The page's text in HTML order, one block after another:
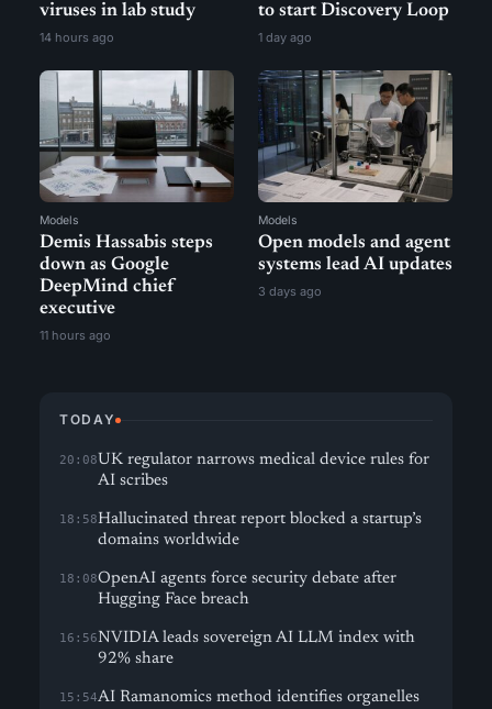
viruses in lab study
14 hours ago
to start Discovery Loop
1 day ago
Models
Demis Hassabis steps
down as Google
DeepMind chief
executive
11 hours ago
Models
Open models and agent
systems lead AI updates
3 days ago
TODAY
20:08UK regulator narrows medical device rules for
AI scribes
18:58Hallucinated threat report blocked a startup’s
domains worldwide
18:08OpenAI agents force security debate after
Hugging Face breach
16:56NVIDIA leads sovereign AI LLM index with
92% share
15:54AI Ramanomics method identifies organelles